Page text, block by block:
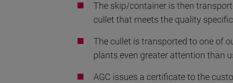
The skip/container is then
cullet that meets the quality
The cullet is transported to one of
plants even greater attention than
AGC issues a certificate to the